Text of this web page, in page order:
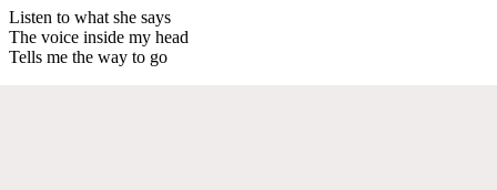
Listen to what she says
The voice inside my head
Tells me the way to go